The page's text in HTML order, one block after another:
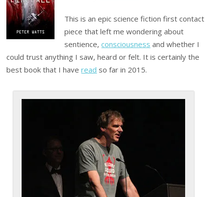
This is an epic science fiction first contact
piece that left me wondering about
sentience,consciousness and whether I
could trust anything I saw, heard or felt. It is certainly the
best book that I haveread so far in 2015.